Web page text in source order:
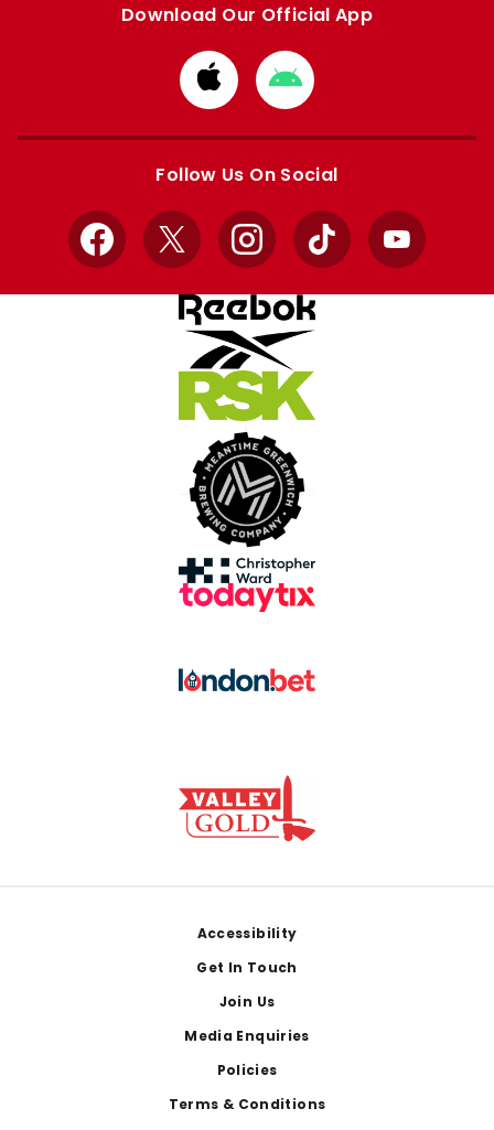
Download Our Official App
Download
from
Apple
Download
from
Google
Follow Us On Social
Facebook
X InstagramTikTok YouTube
Accessibility
Get In Touch
Join Us
Media Enquiries
Policies
Terms & Conditions